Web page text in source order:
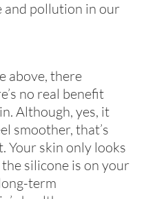
and pollution in our
above, there
no real benefit
Although, yes, it
smoother, that’s
Your skin only looks
silicone is on your
term